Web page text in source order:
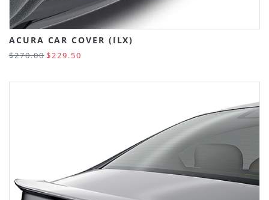
ACURA CAR COVER (ILX)
$270.00 $229.50